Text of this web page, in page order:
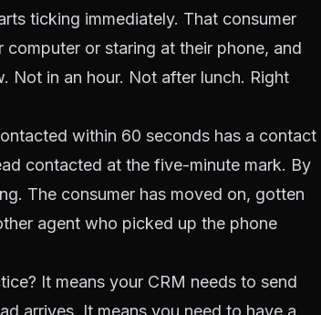
ticking immediately. That consumer
or staring at their phone, and
Not in an hour. Not after lunch. Right
within 60 seconds has a contact
contacted at the five-minute mark. By
The consumer has moved on, gotten
agent who picked up the phone
It means your CRM needs to send
arrives. It means you need to have a